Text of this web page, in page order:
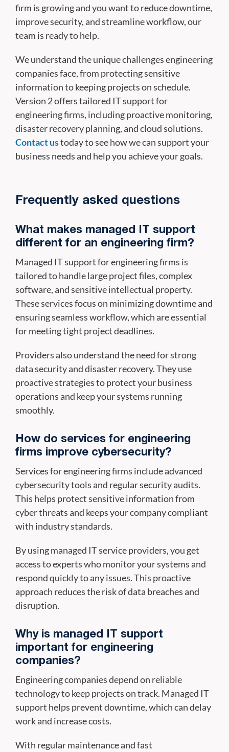
firm is growing and you want to reduce downtime,
improve security, and streamline workflow, our
team is ready to help.
We understand the unique challenges engineering
companies face, from protecting sensitive
information to keeping projects on schedule.
Version 2 offers tailored IT support for
engineering firms, including proactive monitoring,
disaster recovery planning, and cloud solutions.
Contact ustoday to see how we can support your
business needs and help you achieve your goals.
Frequently asked questions
What makes managed IT support
different for an engineering firm?
Managed IT support for engineering firms is
tailored to handle large project files, complex
software, and sensitive intellectual property.
These services focus on minimizing downtime and
ensuring seamless workflow, which are essential
for meeting tight project deadlines.
Providers also understand the need for strong
data security and disaster recovery. They use
proactive strategies to protect your business
operations and keep your systems running
smoothly.
How do services for engineering
firms improve cybersecurity?
Services for engineering firms include advanced
cybersecurity tools and regular security audits.
This helps protect sensitive information from
cyber threats and keeps your company compliant
with industry standards.
By using managed IT service providers, you get
access to experts who monitor your systems and
respond quickly to any issues. This proactive
approach reduces the risk of data breaches and
disruption.
Why is managed IT support
important for engineering
companies?
Engineering companies depend on reliable
technology to keep projects on track. Managed IT
support helps prevent downtime, which can delay
work and increase costs.
With regular maintenance and fast